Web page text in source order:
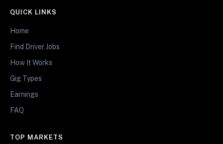
QUICK LINKS
Home
Find Driver Jobs
How It Works
Gig Types
Earnings
FAQ
TOP MARKETS